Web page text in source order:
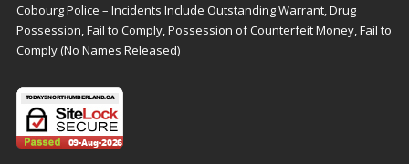
Cobourg Police – Incidents Include Outstanding Warrant, Drug
Possession, Fail to Comply, Possession of Counterfeit Money, Fail to
Comply (No Names Released)